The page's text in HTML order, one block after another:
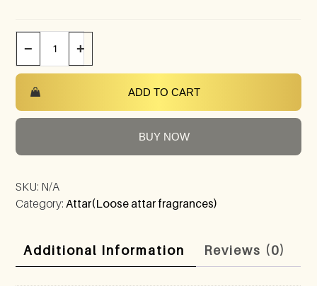
− +
ADD TO CART
BUY NOW
SKU: N/A
Category:Attar(Loose attar fragrances)
Additional Information Reviews (0)